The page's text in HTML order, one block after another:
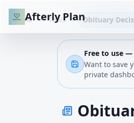
Afterly Plan
Home Tools Obituary
Free to use
Want to save
private